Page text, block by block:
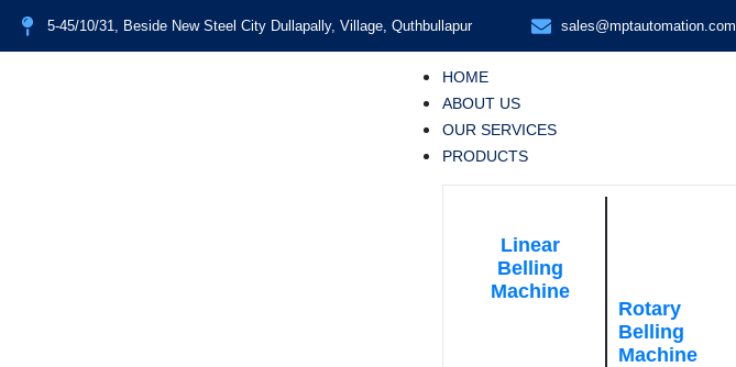
5-45/10/31, Beside New Steel City Dullapally, Village, Quthbullapur sales@mptautomation.com
HOME
ABOUT US
OUR SERVICES
PRODUCTS
Linear
Belling
Machine
Rotary
Belling
Machine